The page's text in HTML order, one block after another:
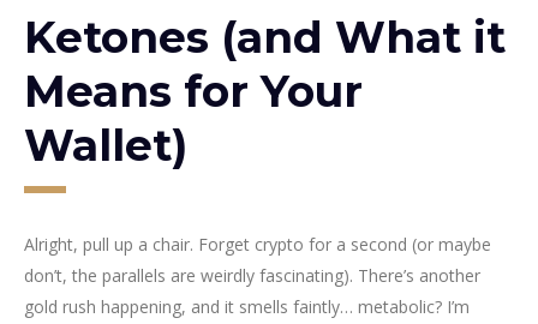
Ketones (and What it
Means for Your
Wallet)
Alright, pull up a chair. Forget crypto for a second (or maybe
don’t, the parallels are weirdly fascinating). There’s another
gold rush happening, and it smells faintly… metabolic? I’m